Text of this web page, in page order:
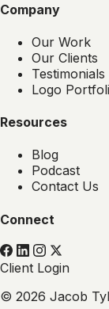
Company
Our Work
Our Clients
Testimonials
Logo
Resources
Blog
Podcast
Contact Us
Connect
Client Login
© 2026 Jacob